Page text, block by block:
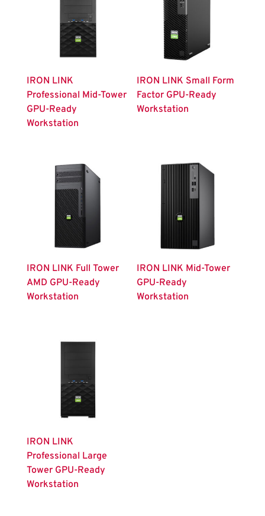
IRON LINK
Professional Mid-Tower
GPU-Ready
Workstation
IRON LINK Small Form
Factor GPU-Ready
Workstation
IRON LINK Full Tower
AMD GPU-Ready
Workstation
IRON LINK Mid-Tower
GPU-Ready
Workstation
IRON LINK
Professional Large
Tower GPU-Ready
Workstation